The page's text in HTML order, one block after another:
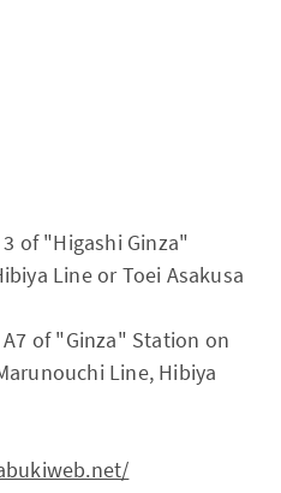
of "Higashi Ginza"
Line or Toei Asakusa
of "Ginza" Station on
Line, Hibiya